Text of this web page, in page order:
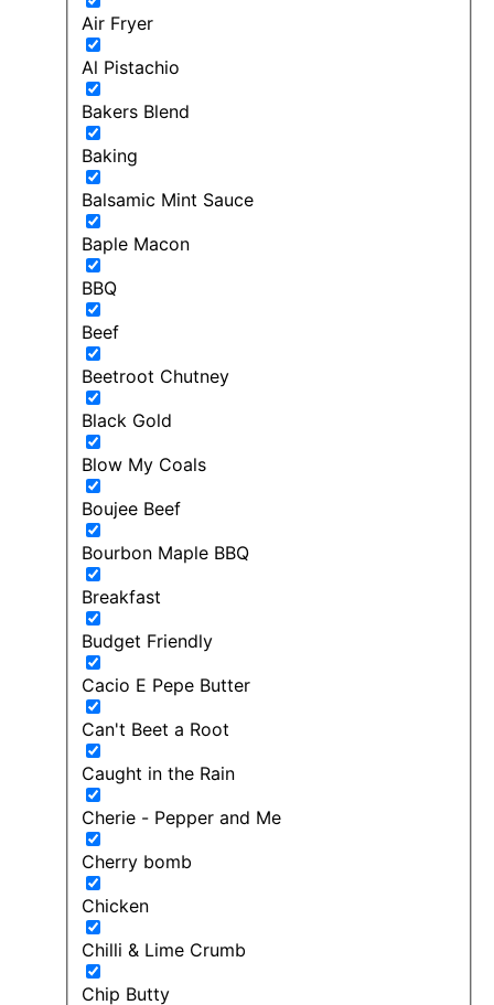
Air Fryer
Al Pistachio
Bakers Blend
Baking
Balsamic Mint Sauce
Baple Macon
BBQ
Beef
Beetroot Chutney
Black Gold
Blow My Coals
Boujee Beef
Bourbon Maple BBQ
Breakfast
Budget Friendly
Cacio E Pepe Butter
Can't Beet a Root
Caught in the Rain
Cherie - Pepper and Me
Cherry bomb
Chicken
Chilli & Lime Crumb
Chip Butty